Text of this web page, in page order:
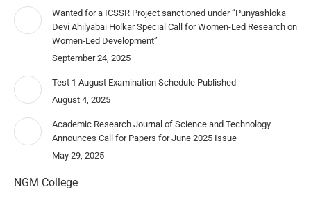
Wanted for a ICSSR Project sanctioned under “Punyashloka
Devi Ahilyabai Holkar Special Call for Women-Led Research on
Women-Led Development”
September 24, 2025
Test 1 August Examination Schedule Published
August 4, 2025
Academic Research Journal of Science and Technology
Announces Call for Papers for June 2025 Issue
May 29, 2025
NGM College